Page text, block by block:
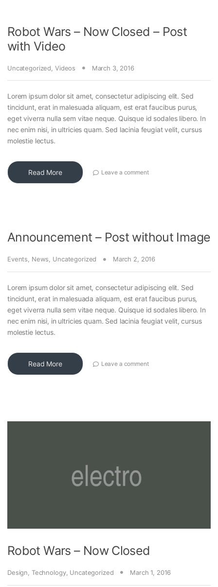
Robot Wars – Now Closed – Post
with Video
Uncategorized Videos March 3, 2016
Lorem ipsum dolor sit amet, consectetur adipiscing elit. Sed
tincidunt, erat in malesuada aliquam, est erat faucibus purus,
eget viverra nulla sem vitae neque. Quisque id sodales libero. In
nec enim nisi, in ultricies quam. Sed lacinia feugiat velit, cursus
molestie lectus.
Read More Leave a comment
Announcement – Post without Image
Events, News, Uncategorized March 2, 2016
Lorem ipsum dolor sit amet, consectetur adipiscing elit. Sed
tincidunt, erat in malesuada aliquam, est erat faucibus purus,
eget viverra nulla sem vitae neque. Quisque id sodales libero. In
nec enim nisi, in ultricies quam. Sed lacinia feugiat velit, cursus
molestie lectus.
Read More Leave a comment
Robot Wars – Now Closed
Design Technology, Uncategorized March 1, 2016